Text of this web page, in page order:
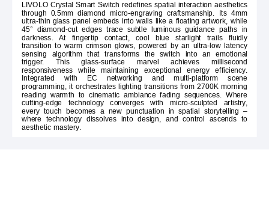
LIVOLO Crystal Smart Switch redefines spatial interaction aesthetics
through 0.5mm diamond micro-engraving craftsmanship. Its 4mm
ultra-thin glass panel embeds into walls like a floating artwork, while
45° diamond-cut edges trace subtle luminous guidance paths in
darkness. At fingertip contact, cool blue starlight trails fluidly
transition to warm crimson glows, powered by an ultra-low latency
sensing algorithm that transforms the switch into an emotional
trigger. This glass-surface marvel achieves millisecond
responsiveness while maintaining exceptional energy efficiency.
Integrated with EC networking and multi-platform scene
programming, it orchestrates lighting transitions from 2700K morning
reading warmth to cinematic ambiance fading sequences. Where
cutting-edge technology converges with micro-sculpted artistry,
every touch becomes a new punctuation in spatial storytelling –
where technology dissolves into design, and control ascends to
aesthetic mastery.